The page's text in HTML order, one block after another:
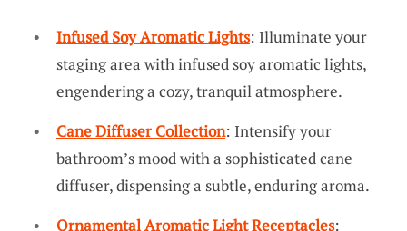
Infused Soy Aromatic Lights: Illuminate your
staging area with infused soy aromatic lights,
engendering a cozy, tranquil atmosphere.
Cane Diffuser Collection: Intensify your
bathroom’s mood with a sophisticated cane
diffuser, dispensing a subtle, enduring aroma.
Ornamental Aromatic Light Receptacles: